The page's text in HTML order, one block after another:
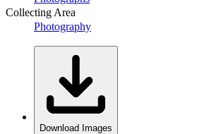
Collecting Area
Photography
Download Images